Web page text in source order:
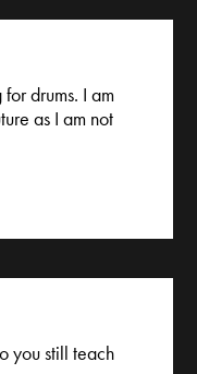
drums. I am
as I am not
you still teach